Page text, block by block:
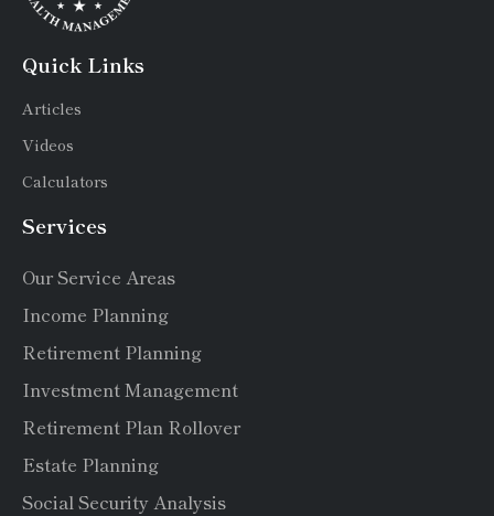
Quick Links
Articles
Videos
Calculators
Services
Our Service Areas
Income Planning
Retirement Planning
Investment Management
Retirement Plan Rollover
Estate Planning
Social Security Analysis